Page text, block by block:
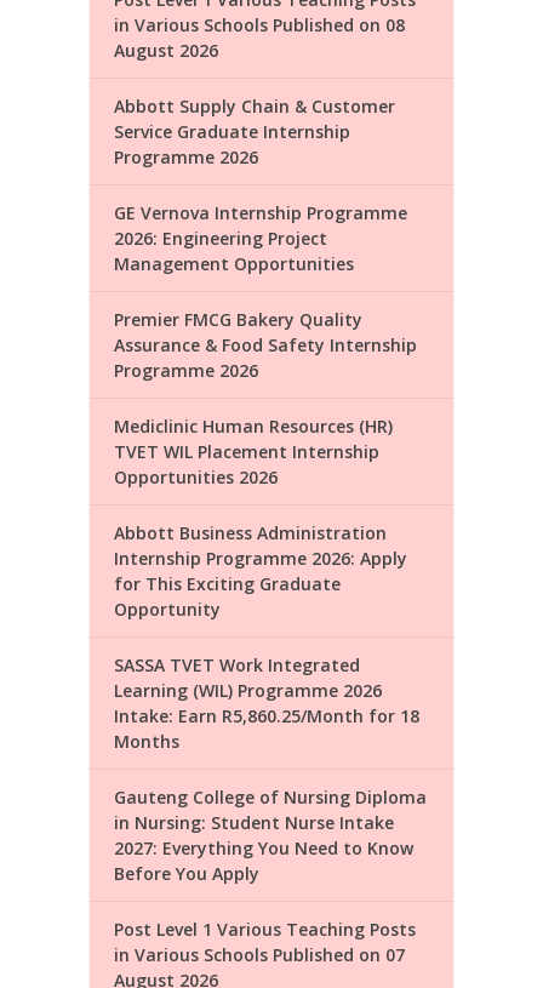
in Various Schools Published on 08
August 2026
Abbott Supply Chain & Customer
Service Graduate Internship
Programme 2026
GE Vernova Internship Programme
2026: Engineering Project
Management Opportunities
Premier FMCG Bakery Quality
Assurance & Food Safety Internship
Programme 2026
Mediclinic Human Resources (HR)
TVET WIL Placement Internship
Opportunities 2026
Abbott Business Administration
Internship Programme 2026: Apply
for This Exciting Graduate
Opportunity
SASSA TVET Work Integrated
Learning (WIL) Programme 2026
Intake: Earn R5,860.25/Month for 18
Months
Gauteng College of Nursing Diploma
in Nursing: Student Nurse Intake
2027: Everything You Need to Know
Before You Apply
Post Level 1 Various Teaching Posts
in Various Schools Published on 07
August 2026